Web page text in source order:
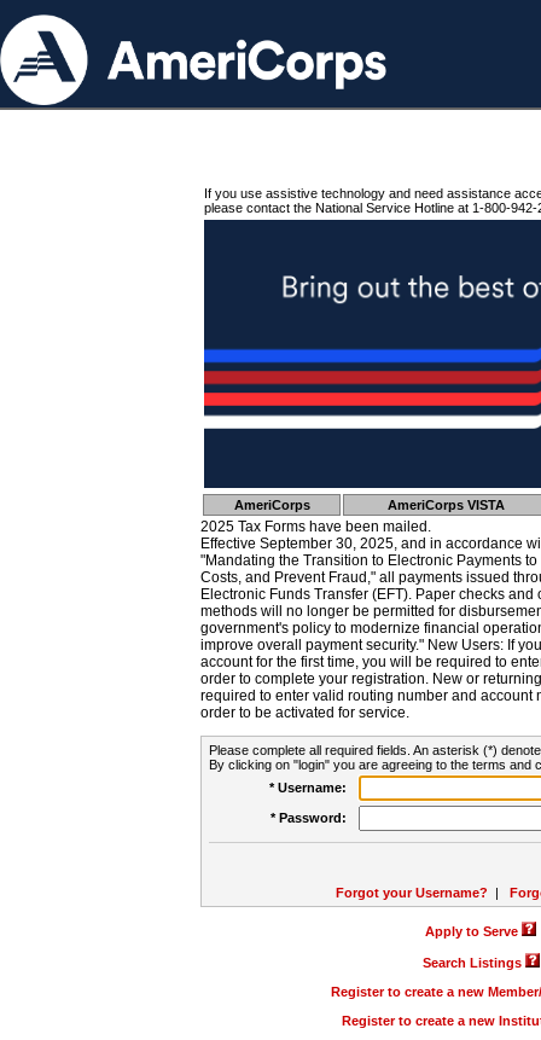
If you use assistive technology and need assistance
please contact the National Service Hotline at 1-800-942-
AmeriCorps AmeriCorps VISTA
2025 Tax Forms have been mailed.
Effective September 30, 2025, and in accordance
"Mandating the Transition to Electronic Payments
Costs, and Prevent Fraud," all payments issued
Electronic Funds Transfer (EFT). Paper checks
methods will no longer be permitted for
government's policy to modernize financial
improve overall payment security." New Users: If
account for the first time, you will be required to
order to complete your registration. New or
required to enter valid routing number and account
order to be activated for service.
Please complete all required fields. An asterisk (*)
By clicking on "login" you are agreeing to the terms and
* Username:
* Password:
Forgot your Username? |
Apply to Serve
Search Listings
Register to create a new
Register to create a new